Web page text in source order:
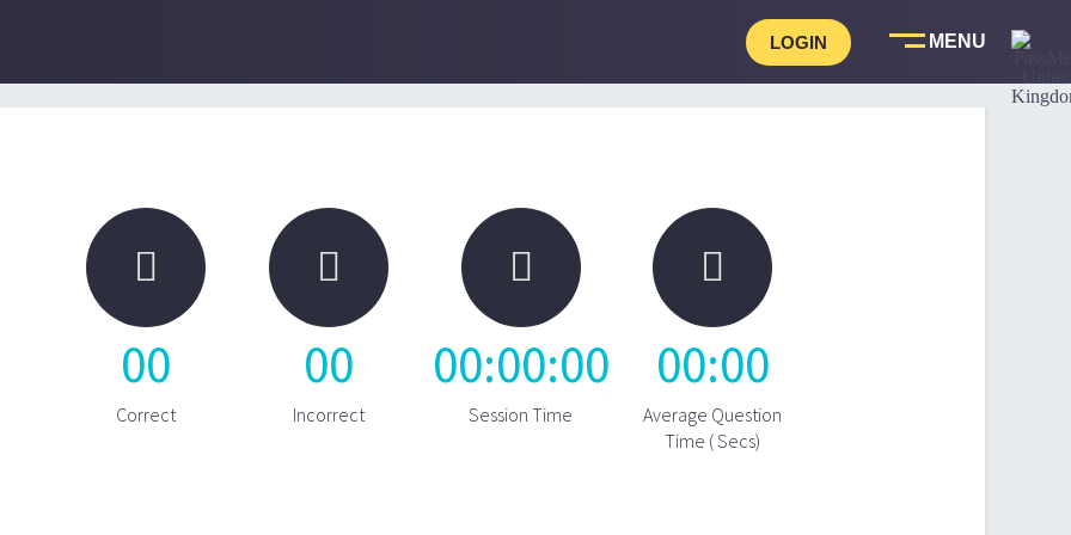
LOGIN

00
Correct

00
Incorrect

00:00:00
Session Time

00:00
Average Question
Time ( Secs)